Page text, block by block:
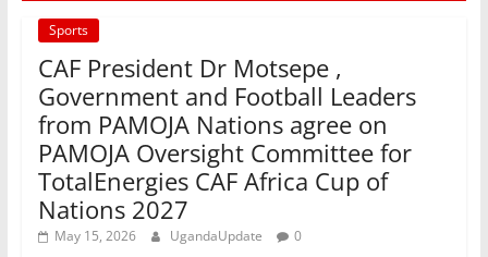
Sports
CAF President Dr Motsepe ,
Government and Football Leaders
from PAMOJA Nations agree on
PAMOJA Oversight Committee for
TotalEnergies CAF Africa Cup of
Nations 2027
May 15, 2026 UgandaUpdate 0